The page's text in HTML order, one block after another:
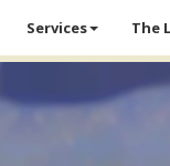
Services The